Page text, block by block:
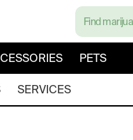
PETS
SERVICES